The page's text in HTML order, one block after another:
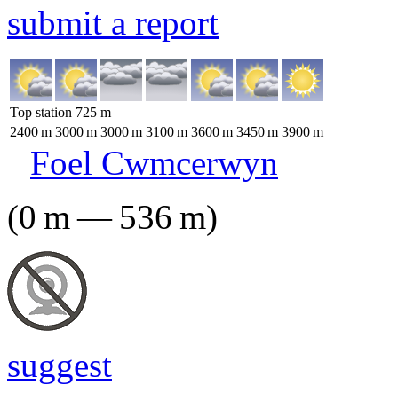
submit a report
Top station 725 m
2400m 3000m 3000m 3100m 3600m 3450m 3900m
Foel Cwmcerwyn
(0 m— 536 m)
suggest